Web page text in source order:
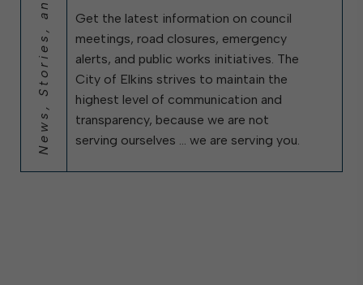
Get the latest information on council
meetings, road closures, emergency
alerts, and public works initiatives. The
City of Elkins strives to maintain the
highest level of communication and
transparency, because we are not
serving ourselves … we are serving you.